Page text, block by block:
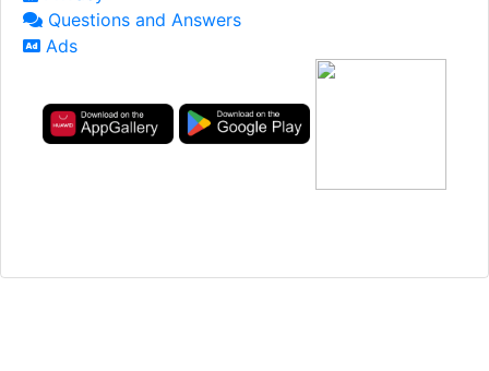
Questions and Answers
Ads